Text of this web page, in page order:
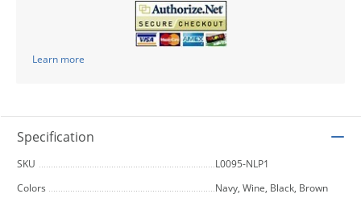
Learn more
Specification
SKU
L0095-NLP1
Colors
Navy, Wine, Black, Brown